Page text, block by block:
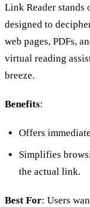
Link Reader stands
designed to
web pages, PDFs,
virtual reading
breeze.
Benefits:
Offers
Simplifies
the actual link.
Best For: Users